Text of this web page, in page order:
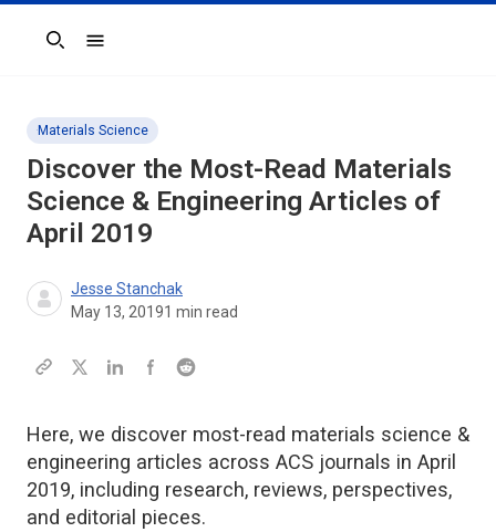
Search
Materials Science
Discover the Most-Read Materials
Science & Engineering Articles of
April 2019
Jesse Stanchak
May 13, 20191 min read
Here, we discover most-read materials science &
engineering articles across ACS journals in April
2019, including research, reviews, perspectives,
and editorial pieces.